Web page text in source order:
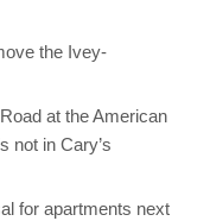
the Ivey-
at the American
not in Cary’s
for apartments next